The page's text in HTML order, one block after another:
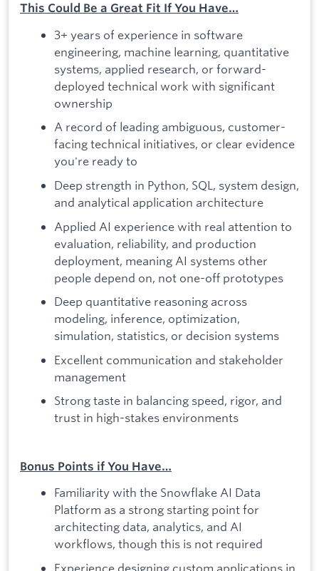
This Could Be a Great Fit If You Have…
3+ years of experience in software
engineering, machine learning, quantitative
systems, applied research, or forward-
deployed technical work with significant
ownership
A record of leading ambiguous, customer-
facing technical initiatives, or clear evidence
you're ready to
Deep strength in Python, SQL, system design,
and analytical application architecture
Applied AI experience with real attention to
evaluation, reliability, and production
deployment, meaning AI systems other
people depend on, not one-off prototypes
Deep quantitative reasoning across
modeling, inference, optimization,
simulation, statistics, or decision systems
Excellent communication and stakeholder
management
Strong taste in balancing speed, rigor, and
trust in high-stakes environments
Bonus Points if You Have…
Familiarity with the Snowflake AI Data
Platform as a strong starting point for
architecting data, analytics, and AI
workflows, though this is not required
Experience designing custom applications in